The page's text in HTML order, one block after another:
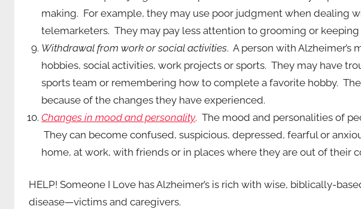
making. For example, they may use poor judgment when dealing
telemarketers. They may pay less attention to grooming or
Withdrawal from work or social activities. A person with
hobbies, social activities, work projects or sports. They may have
sports team or remembering how to complete a favorite hobby.
because of the changes they have experienced.
Changes in mood and personality. The mood and personalities of
They can become confused, suspicious, depressed, fearful or
home, at work, with friends or in places where they are out of their
HELP! Someone I Love has Alzheimer’s is rich with wise, biblically-
disease—victims and caregivers.